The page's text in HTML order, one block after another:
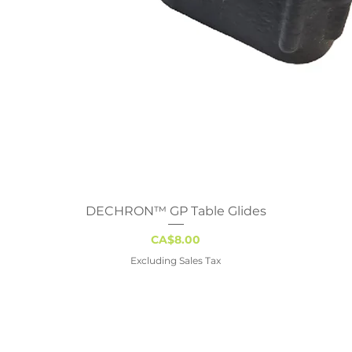
Quick View
DECHRON™ GP Table Glides
Price
CA$8.00
Excluding Sales Tax